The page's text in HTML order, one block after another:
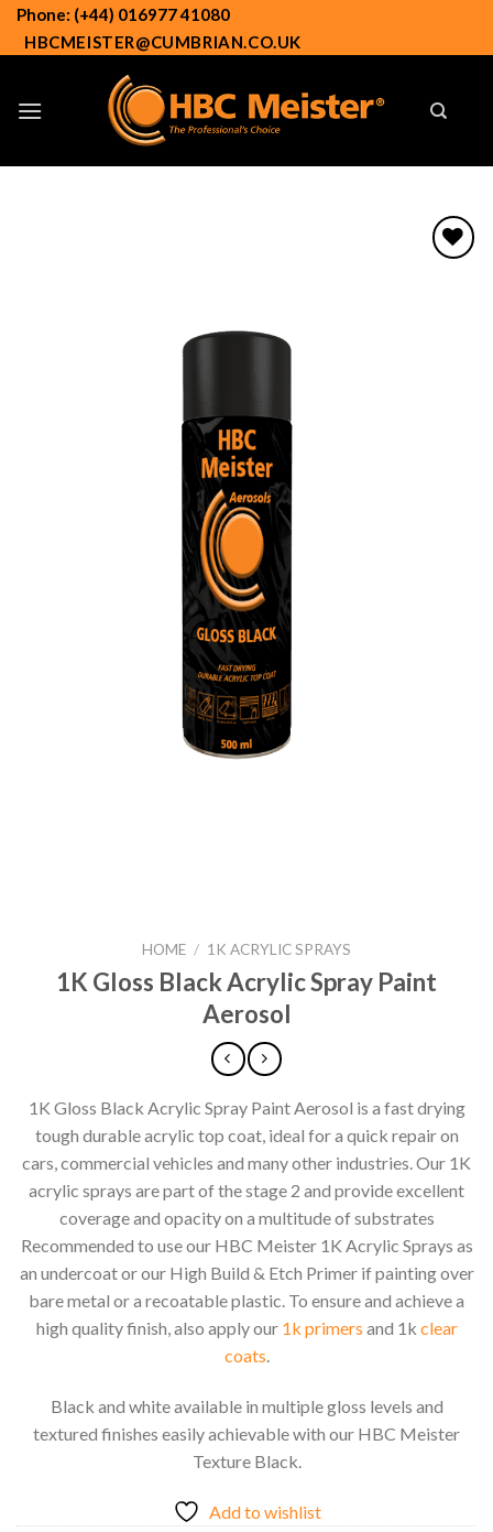
SkipPhone: (+44) 016977 41080
HBCMEISTER@CUMBRIAN.CO.UK
HOME / 1K ACRYLIC SPRAYS
1K Gloss Black Acrylic Spray Paint
Aerosol
1K Gloss Black Acrylic Spray Paint Aerosol is a fast drying
tough durable acrylic top coat, ideal for a quick repair on
cars, commercial vehicles and many other industries. Our 1K
acrylic sprays are part of the stage 2 and provide excellent
coverage and opacity on a multitude of substrates
Recommended to use our HBC Meister 1K Acrylic Sprays as
an undercoat or our High Build & Etch Primer if painting over
bare metal or a recoatable plastic. To ensure and achieve a
high quality finish, also apply our 1k primers and 1k clear
coats.
Black and white available in multiple gloss levels and
textured finishes easily achievable with our HBC Meister
Texture Black.
Add to wishlist